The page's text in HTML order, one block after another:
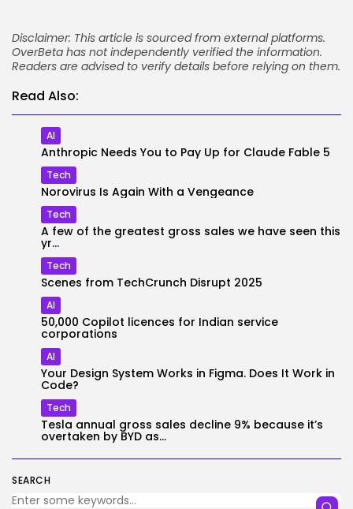
SEARCH
Disclaimer: This article is sourced from external platforms.
OverBeta has not independently verified the information.
Readers are advised to verify details before relying on them.
Read Also:
AI
Anthropic Needs You to Pay Up for Claude Fable 5
Tech
Norovirus Is Again With a Vengeance
Tech
A few of the greatest gross sales we have seen this
yr...
Tech
Scenes from TechCrunch Disrupt 2025
AI
50,000 Copilot licences for Indian service
corporations
AI
Your Design System Works in Figma. Does It Work in
Code?
Tech
Tesla annual gross sales decline 9% because it’s
overtaken by BYD as...